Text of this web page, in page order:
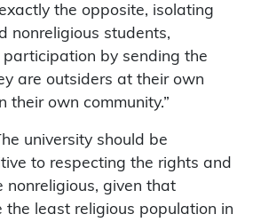
the opposite, isolating
nonreligious students,
by sending the
are outsiders at their own
their own community.”
university should be
to respecting the rights and
nonreligious, given that
the least religious population in